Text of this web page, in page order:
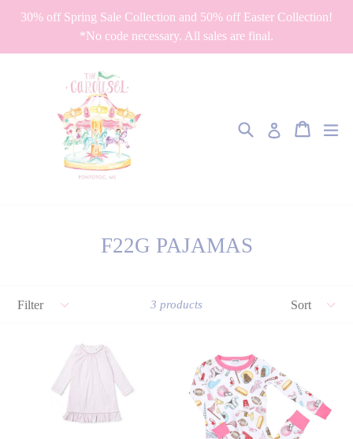
Skip
30% off Spring Sale Collection and 50% off Easter Collection!
*No code necessary. All sales are final.
Search Log in Cart
Cart
F22G PAJAMAS
3 products